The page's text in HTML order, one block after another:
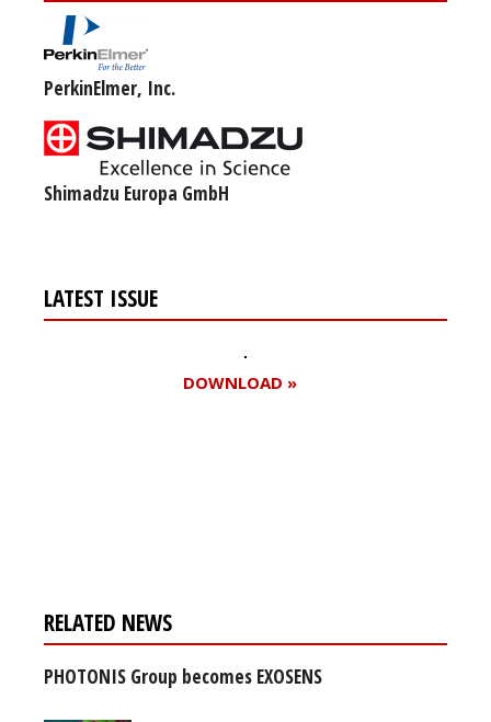
PerkinElmer, Inc.
Shimadzu Europa GmbH
LATEST ISSUE
DOWNLOAD »
RELATED NEWS
PHOTONIS Group becomes EXOSENS